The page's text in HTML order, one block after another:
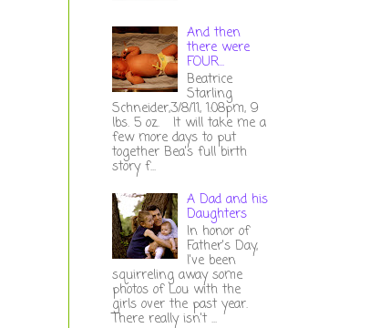
And then
there were
FOUR...
Beatrice
Starling
Schneider,3/8/11, 1:08pm, 9
lbs. 5 oz. It will take me a
few more days to put
together Bea's full birth
story f...
A Dad and his
Daughters
In honor of
Father's Day,
I've been
squirreling away some
photos of Lou with the
girls over the past year.
There really isn't ...